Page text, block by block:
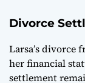
Divorce
Larsa’s divorce
her financial
settlement